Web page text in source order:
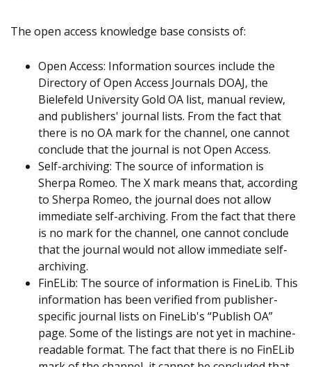
The open access knowledge base consists of:
Open Access: Information sources include the
Directory of Open Access Journals DOAJ, the
Bielefeld University Gold OA list, manual review,
and publishers' journal lists. From the fact that
there is no OA mark for the channel, one cannot
conclude that the journal is not Open Access.
Self-archiving: The source of information is
Sherpa Romeo. The X mark means that, according
to Sherpa Romeo, the journal does not allow
immediate self-archiving. From the fact that there
is no mark for the channel, one cannot conclude
that the journal would not allow immediate self-
archiving.
FinELib: The source of information is FineLib. This
information has been verified from publisher-
specific journal lists on FineLib's “Publish OA”
page. Some of the listings are not yet in machine-
readable format. The fact that there is no FinELib